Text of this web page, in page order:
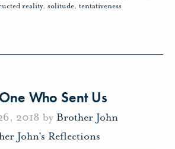
reality, solitude, tentativeness
Who Sent Us
2018 by Brother John
John's Reflections